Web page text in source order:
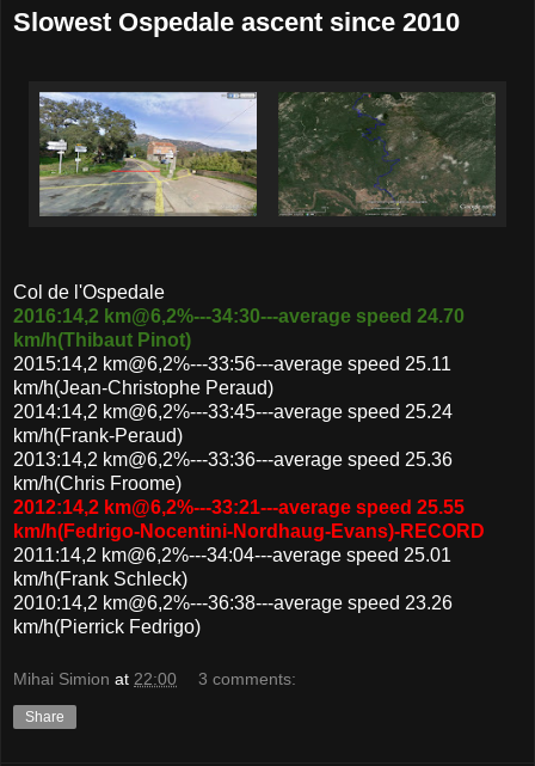
Slowest Ospedale ascent since 2010
Col de l'Ospedale
2016:14,2 km@6,2%---34:30---average speed 24.70
km/h(Thibaut Pinot)
2015:14,2 km@6,2%---33:56---average speed 25.11
km/h(Jean-Christophe Peraud)
2014:14,2 km@6,2%---33:45---average speed 25.24
km/h(Frank-Peraud)
2013:14,2 km@6,2%---33:36---average speed 25.36
km/h(Chris Froome)
2012:14,2 km@6,2%---33:21---average speed 25.55
km/h(Fedrigo-Nocentini-Nordhaug-Evans)-RECORD
2011:14,2 km@6,2%---34:04---average speed 25.01
km/h(Frank Schleck)
2010:14,2 km@6,2%---36:38---average speed 23.26
km/h(Pierrick Fedrigo)
Mihai Simion at 22:00 3 comments:
Share